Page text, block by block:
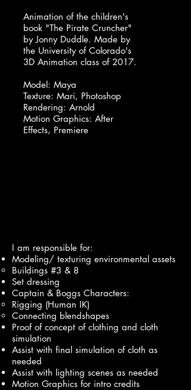
Animation of the children's
book "The Pirate Cruncher"
by Jonny Duddle. Made by
the University of Colorado's
3D Animation class of 2017.
Model: Maya
Texture: Mari, Photoshop
Rendering: Arnold
Motion Graphics: After
Effects, Premiere
I am responsible for:
Modeling/ texturing environmental assets
Buildings #3 & 8
Set dressing
Captain & Boggs Characters:
Rigging (Human IK)
Connecting blendshapes
Proof of concept of clothing and cloth
simulation
Assist with final simulation of cloth as
needed
Assist with lighting scenes as needed
Motion Graphics for intro credits